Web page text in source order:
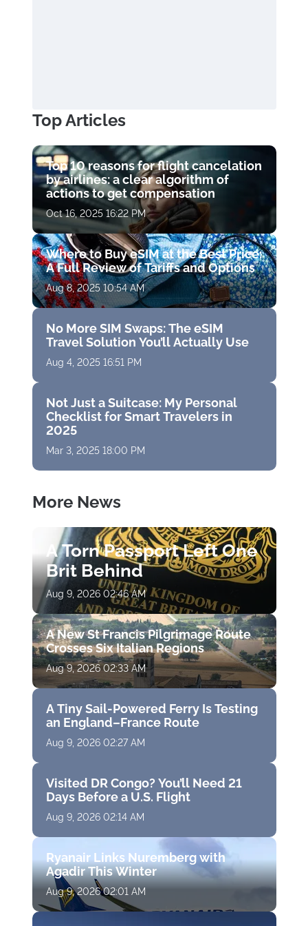
Top Articles
Top 10 reasons for flight cancelation
by airlines: a clear algorithm of
actions to get compensation
Oct 16, 2025 16:22 PM
Where to Buy eSIM at the Best Price:
A Full Review of Tariffs and Options
Aug 8, 2025 10:54 AM
No More SIM Swaps: The eSIM
Travel Solution You’ll Actually Use
Aug 4, 2025 16:51 PM
Not Just a Suitcase: My Personal
Checklist for Smart Travelers in
2025
Mar 3, 2025 18:00 PM
More News
A Torn Passport Left One
Brit Behind
Aug 9, 2026 02:46 AM
A New St Francis Pilgrimage Route
Crosses Six Italian Regions
Aug 9, 2026 02:33 AM
A Tiny Sail-Powered Ferry Is Testing
an England–France Route
Aug 9, 2026 02:27 AM
Visited DR Congo? You’ll Need 21
Days Before a U.S. Flight
Aug 9, 2026 02:14 AM
Ryanair Links Nuremberg with
Agadir This Winter
Aug 9, 2026 02:01 AM